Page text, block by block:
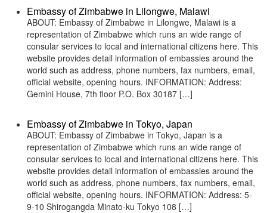
Embassy of Zimbabwe in Lilongwe, Malawi
ABOUT: Embassy of Zimbabwe in Lilongwe, Malawi is a
representation of Zimbabwe which runs an wide range of
consular services to local and international citizens here. This
website provides detail information of embassies around the
world such as address, phone numbers, fax numbers, email,
official website, opening hours. INFORMATION: Address:
Gemini House, 7th floor P.O. Box 30187 […]
Embassy of Zimbabwe in Tokyo, Japan
ABOUT: Embassy of Zimbabwe in Tokyo, Japan is a
representation of Zimbabwe which runs an wide range of
consular services to local and international citizens here. This
website provides detail information of embassies around the
world such as address, phone numbers, fax numbers, email,
official website, opening hours. INFORMATION: Address: 5-
9-10 Shirogangda Minato-ku Tokyo 108 […]